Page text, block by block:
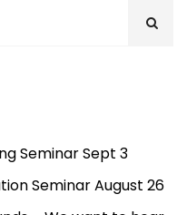
Seminar Sept 3
Seminar August 26